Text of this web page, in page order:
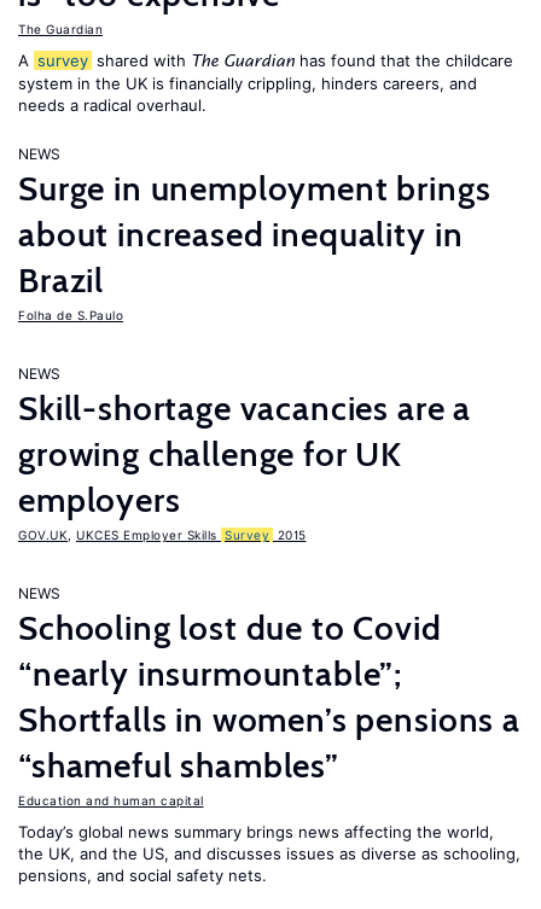
The Guardian
A survey shared with The Guardian has found that the childcare
system in the UK is financially crippling, hinders careers, and
needs a radical overhaul.
NEWS
Surge in unemployment brings
about increased inequality in
Brazil
Folha de S.Paulo
NEWS
Skill-shortage vacancies are a
growing challenge for UK
employers
GOV.UK UKCES Employer Skills Survey 2015
NEWS
Schooling lost due to Covid
“nearly insurmountable”;
Shortfalls in women’s pensions a
“shameful shambles”
Education and human capital
Today’s global news summary brings news affecting the world,
the UK, and the US, and discusses issues as diverse as schooling,
pensions, and social safety nets.